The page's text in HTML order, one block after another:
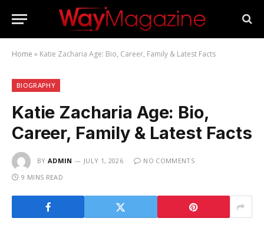
Home » Katie Zacharia Age: Bio, Career, Family & Latest Facts
BIOGRAPHY
Katie Zacharia Age: Bio,
Career, Family & Latest Facts
BY ADMIN JULY 1, 2026
NO COMMENTS
9 MINS READ